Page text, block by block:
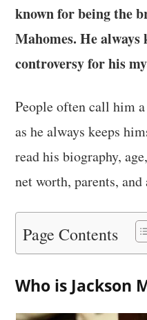
known for being the
Mahomes. He always
controversy for his
People often call him
as he always keeps
read his biography,
net worth, parents,
Page Contents
Who is Jackson